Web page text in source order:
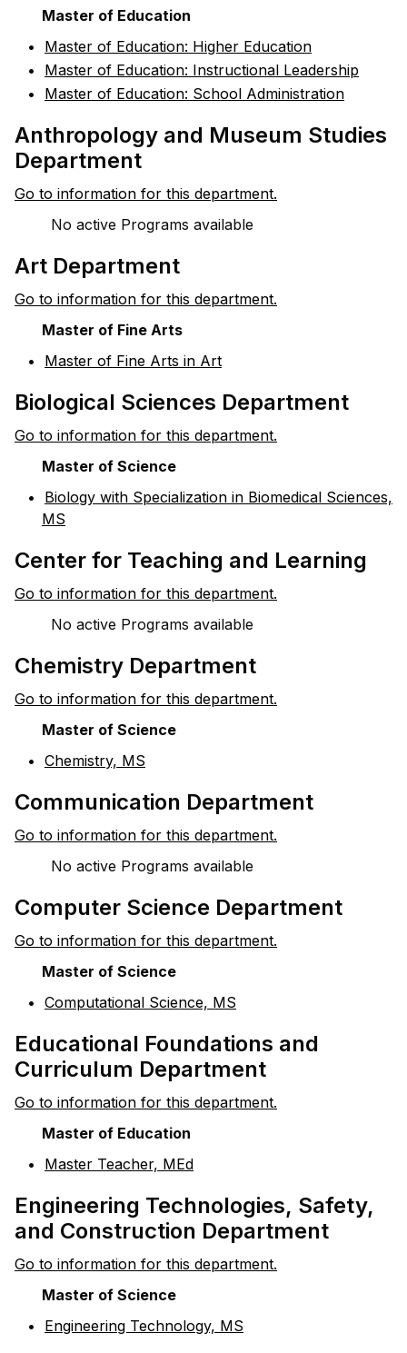
Master of Education
• Master of Education: Higher Education
• Master of Education: Instructional Leadership
• Master of Education: School Administration
Anthropology and Museum Studies
Department
Go to information for this department.
No active Programs available
Art Department
Go to information for this department.
Master of Fine Arts
• Master of Fine Arts in Art
Biological Sciences Department
Go to information for this department.
Master of Science
• Biology with Specialization in Biomedical Sciences,
MS
Center for Teaching and Learning
Go to information for this department.
No active Programs available
Chemistry Department
Go to information for this department.
Master of Science
• Chemistry, MS
Communication Department
Go to information for this department.
No active Programs available
Computer Science Department
Go to information for this department.
Master of Science
• Computational Science, MS
Educational Foundations and
Curriculum Department
Go to information for this department.
Master of Education
• Master Teacher, MEd
Engineering Technologies, Safety,
and Construction Department
Go to information for this department.
Master of Science
• Engineering Technology, MS